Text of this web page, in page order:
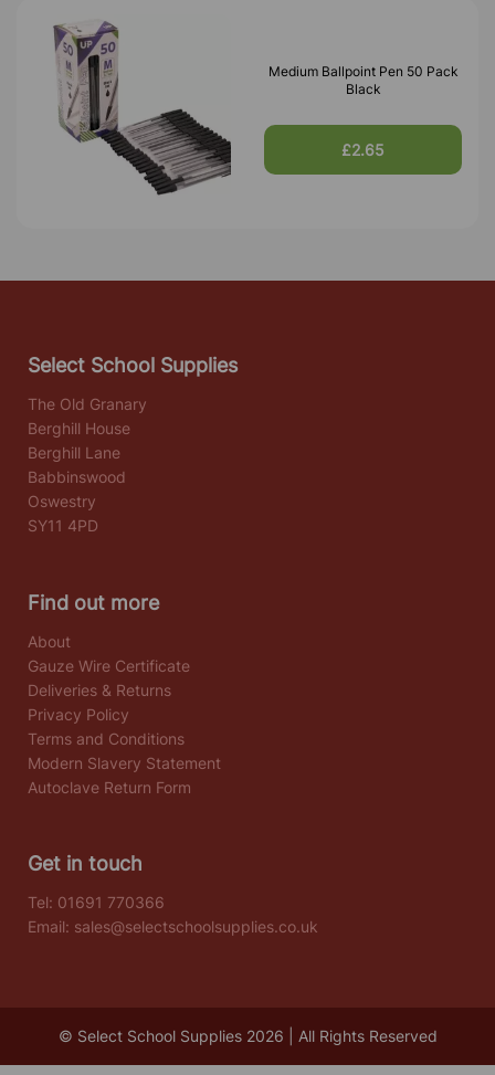
Medium Ballpoint Pen 50 Pack
Black
£2.65
Select School Supplies
The Old Granary
Berghill House
Berghill Lane
Babbinswood
Oswestry
SY11 4PD
Find out more
About
Gauze Wire Certificate
Deliveries & Returns
Privacy Policy
Terms and Conditions
Modern Slavery Statement
Autoclave Return Form
Get in touch
Tel: 01691 770366
Email: sales@selectschoolsupplies.co.uk
© Select School Supplies 2026 | All Rights Reserved